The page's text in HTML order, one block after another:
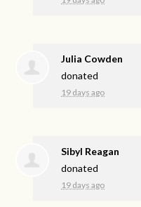
Julia Cowden
donated
19 days ago
Sibyl Reagan
donated
19 days ago